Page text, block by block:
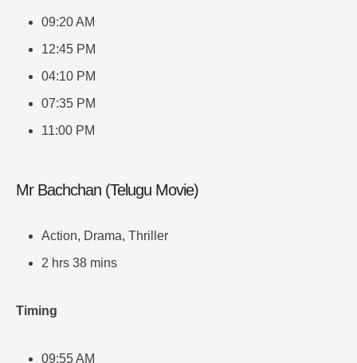
09:20 AM
12:45 PM
04:10 PM
07:35 PM
11:00 PM
Mr Bachchan (Telugu Movie)
Action, Drama, Thriller
2 hrs 38 mins
Timing
09:55 AM